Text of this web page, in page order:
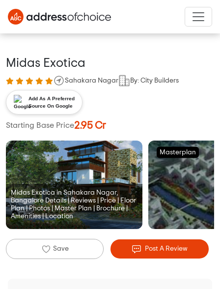
Midas Exotica
Sahakara Nagar By: City Builders
Add As A Preferred
Source On Google
Starting Base Price2.95 Cr
Midas Exotica in Sahakara Nagar,
Bangalore Details | Reviews | Price | Floor
Plan | Photos | Master Plan | Brochure |
Amenities | Location
Masterplan
Save Post A Review